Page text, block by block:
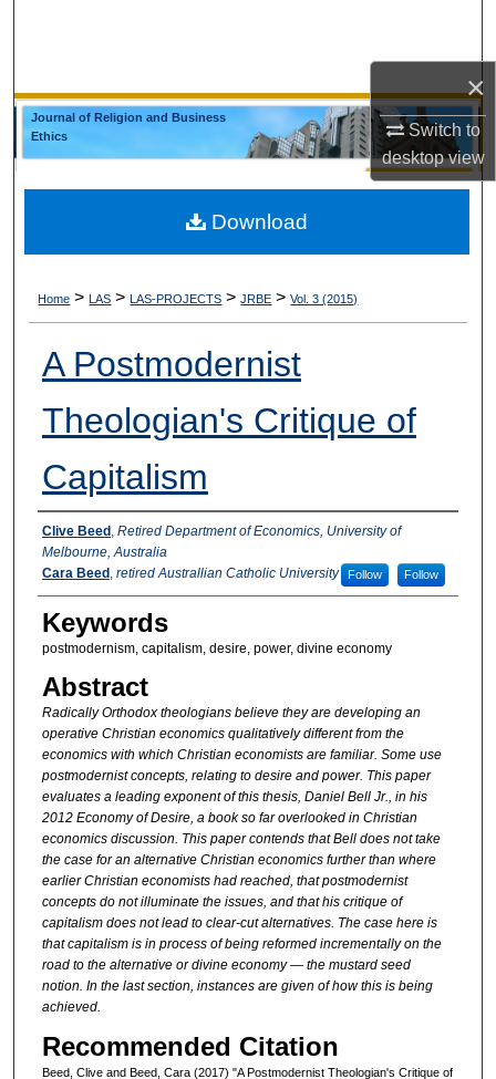
×
Switch to
desktopview
My Account
About
Journal of Religion and Business
Ethics
Home > LAS > LAS-PROJECTS > JRBE > Vol. 3 (2015)
A Postmodernist
Theologian's Critique of
Capitalism
Authors
Clive Beed, Retired Department of Economics, University of
Melbourne, Australia
Follow
Cara Beed, retired Australlian Catholic University Follow
Keywords
postmodernism, capitalism, desire, power, divine economy
Abstract
Radically Orthodox theologians believe they are developing an
operative Christian economics qualitatively different from the
economics with which Christian economists are familiar. Some use
postmodernist concepts, relating to desire and power. This paper
evaluates a leading exponent of this thesis, Daniel Bell Jr., in his
2012 Economy of Desire, a book so far overlooked in Christian
economics discussion. This paper contends that Bell does not take
the case for an alternative Christian economics further than where
earlier Christian economists had reached, that postmodernist
concepts do not illuminate the issues, and that his critique of
capitalism does not lead to clear-cut alternatives. The case here is
that capitalism is in process of being reformed incrementally on the
road to the alternative or divine economy — the mustard seed
notion. In the last section, instances are given of how this is being
achieved.
Recommended Citation
Beed, Clive and Beed, Cara (2017) "A Postmodernist Theologian's Critique of
Download